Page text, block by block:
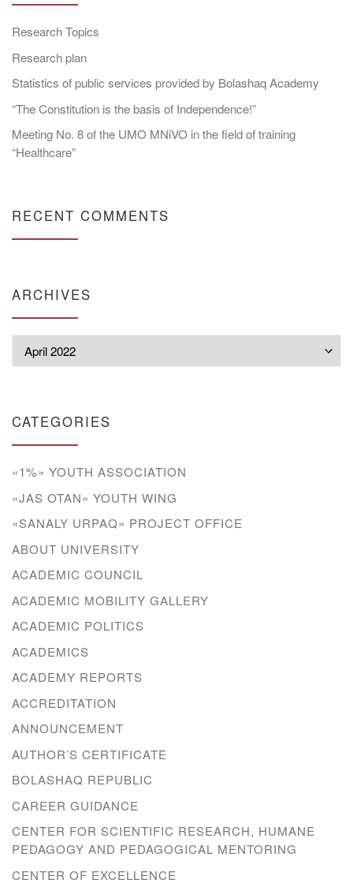
Research Topics
Research plan
Statistics of public services provided by Bolashaq Academy
“The Constitution is the basis of Independence!”
Meeting No. 8 of the UMO MNiVO in the field of training
“Healthcare”
RECENT COMMENTS
ARCHIVES
CATEGORIES
«1%» YOUTH ASSOCIATION
«JAS OTAN» YOUTH WING
«SANALY URPAQ» PROJECT OFFICE
ABOUT UNIVERSITY
ACADEMIC COUNCIL
ACADEMIC MOBILITY GALLERY
ACADEMIC POLITICS
ACADEMICS
ACADEMY REPORTS
ACCREDITATION
ANNOUNCEMENT
AUTHOR’S CERTIFICATE
BOLASHAQ REPUBLIC
CAREER GUIDANCE
CENTER FOR SCIENTIFIC RESEARCH, HUMANE
PEDAGOGY AND PEDAGOGICAL MENTORING
CENTER OF EXCELLENCE